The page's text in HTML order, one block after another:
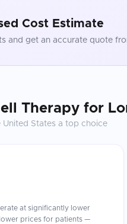
Cost Estimate
and get an accurate quote
Therapy for
United States a top choice
at significantly lower
prices for patients —